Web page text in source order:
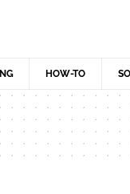
HOW-TO